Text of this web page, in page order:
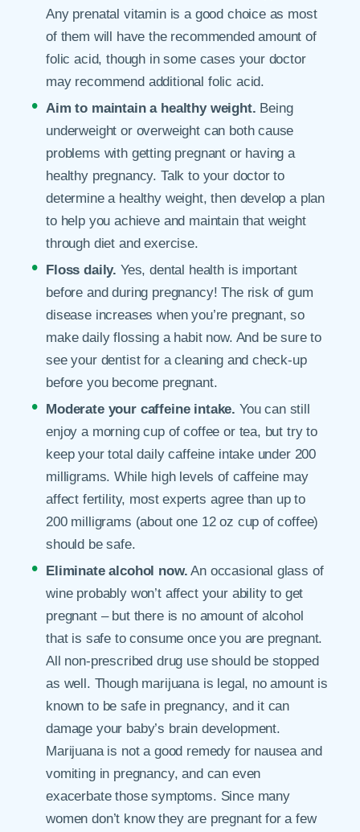
Any prenatal vitamin is a good choice as most
of them will have the recommended amount of
folic acid, though in some cases your doctor
may recommend additional folic acid.
Aim to maintain a healthy weight. Being
underweight or overweight can both cause
problems with getting pregnant or having a
healthy pregnancy. Talk to your doctor to
determine a healthy weight, then develop a plan
to help you achieve and maintain that weight
through diet and exercise.
Floss daily. Yes, dental health is important
before and during pregnancy! The risk of gum
disease increases when you’re pregnant, so
make daily flossing a habit now. And be sure to
see your dentist for a cleaning and check-up
before you become pregnant.
Moderate your caffeine intake. You can still
enjoy a morning cup of coffee or tea, but try to
keep your total daily caffeine intake under 200
milligrams. While high levels of caffeine may
affect fertility, most experts agree than up to
200 milligrams (about one 12 oz cup of coffee)
should be safe.
Eliminate alcohol now. An occasional glass of
wine probably won’t affect your ability to get
pregnant – but there is no amount of alcohol
that is safe to consume once you are pregnant.
All non-prescribed drug use should be stopped
as well. Though marijuana is legal, no amount is
known to be safe in pregnancy, and it can
damage your baby’s brain development.
Marijuana is not a good remedy for nausea and
vomiting in pregnancy, and can even
exacerbate those symptoms. Since many
women don’t know they are pregnant for a few